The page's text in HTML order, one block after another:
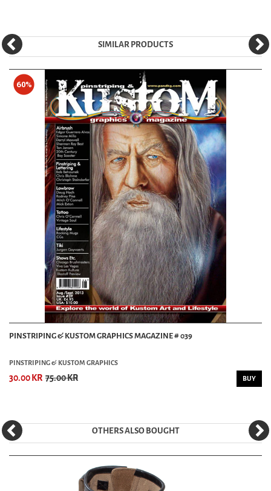
SIMILAR PRODUCTS
60%
PINSTRIPING & KUSTOM GRAPHICS MAGAZINE # 039
PINSTRIPING & KUSTOM GRAPHICS
30.00 KR 75.00 KR BUY
OTHERS ALSO BOUGHT